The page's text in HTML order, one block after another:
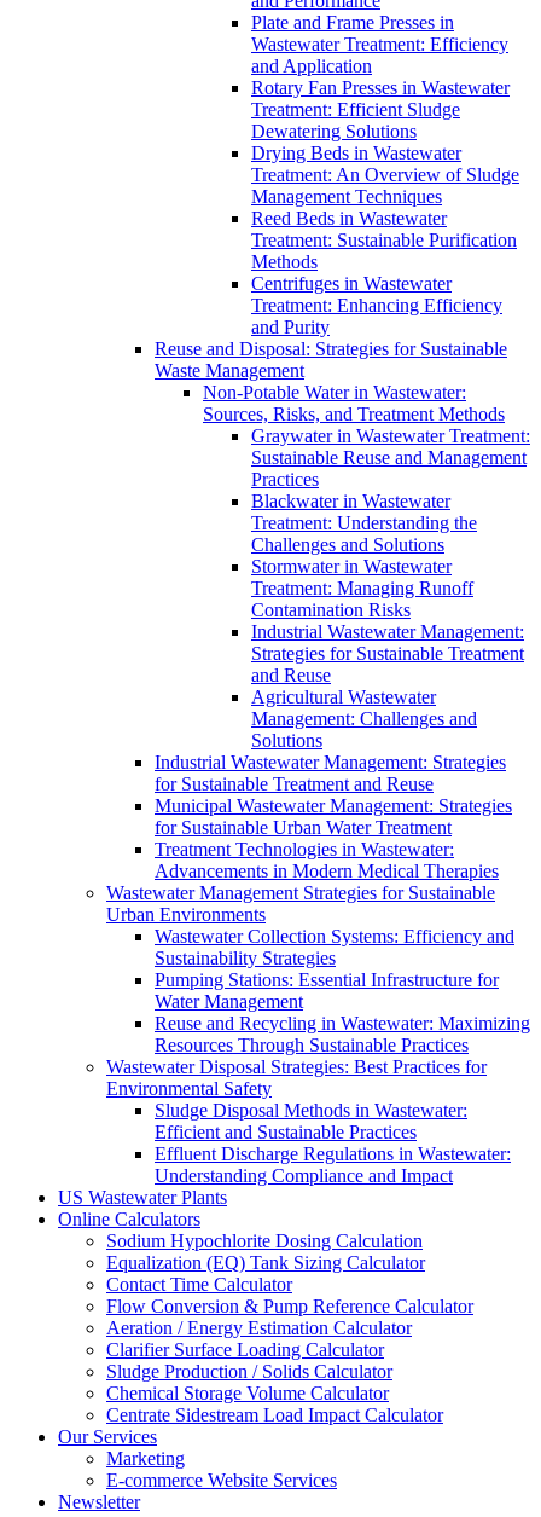
Plate and Frame Presses in
Wastewater Treatment: Efficiency
and Application
Rotary Fan Presses in Wastewater
Treatment: Efficient Sludge
Dewatering Solutions
Drying Beds in Wastewater
Treatment: An Overview of Sludge
Management Techniques
Reed Beds in Wastewater
Treatment: Sustainable Purification
Methods
Centrifuges in Wastewater
Treatment: Enhancing Efficiency
and Purity
Reuse and Disposal: Strategies for Sustainable
Waste Management
Non-Potable Water in Wastewater:
Sources, Risks, and Treatment Methods
Graywater in Wastewater Treatment:
Sustainable Reuse and Management
Practices
Blackwater in Wastewater
Treatment: Understanding the
Challenges and Solutions
Stormwater in Wastewater
Treatment: Managing Runoff
Contamination Risks
Industrial Wastewater Management:
Strategies for Sustainable Treatment
and Reuse
Agricultural Wastewater
Management: Challenges and
Solutions
Industrial Wastewater Management: Strategies
for Sustainable Treatment and Reuse
Municipal Wastewater Management: Strategies
for Sustainable Urban Water Treatment
Treatment Technologies in Wastewater:
Advancements in Modern Medical Therapies
Wastewater Management Strategies for Sustainable
Urban Environments
Wastewater Collection Systems: Efficiency and
Sustainability Strategies
Pumping Stations: Essential Infrastructure for
Water Management
Reuse and Recycling in Wastewater: Maximizing
Resources Through Sustainable Practices
Wastewater Disposal Strategies: Best Practices for
Environmental Safety
Sludge Disposal Methods in Wastewater:
Efficient and Sustainable Practices
Effluent Discharge Regulations in Wastewater:
Understanding Compliance and Impact
US Wastewater Plants
Online Calculators
Sodium Hypochlorite Dosing Calculation
Equalization (EQ) Tank Sizing Calculator
Contact Time Calculator
Flow Conversion & Pump Reference Calculator
Aeration / Energy Estimation Calculator
Clarifier Surface Loading Calculator
Sludge Production / Solids Calculator
Chemical Storage Volume Calculator
Centrate Sidestream Load Impact Calculator
Our Services
Marketing
E-commerce Website Services
Newsletter